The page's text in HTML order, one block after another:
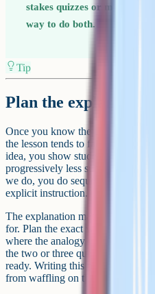
stakes quizzes or mini-
way to do both.
Tip
Plan the
Once you know the outcome and
the lesson tends to fall into a
idea, you show students what
progressively less support as
we do, you do sequence, and it
explicit instruction.
The explanation matters more
for. Plan the exact words you will
where the analogy will be (and
the two or three questions
ready. Writing this part down,
from waffling on the day.